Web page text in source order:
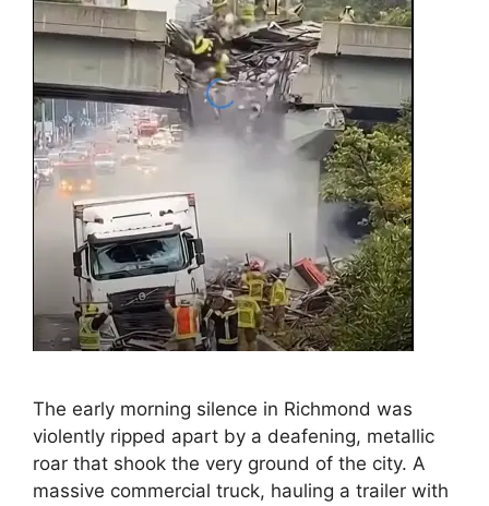
The early morning silence in Richmond was
violently ripped apart by a deafening, metallic
roar that shook the very ground of the city. A
massive commercial truck, hauling a trailer with